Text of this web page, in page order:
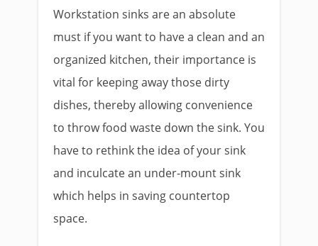
Workstation sinks are an absolute
must if you want to have a clean and an
organized kitchen, their importance is
vital for keeping away those dirty
dishes, thereby allowing convenience
to throw food waste down the sink. You
have to rethink the idea of your sink
and inculcate an under-mount sink
which helps in saving countertop
space.